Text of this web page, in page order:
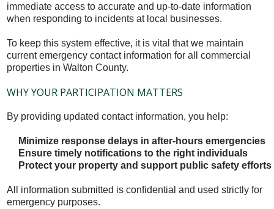
immediate access to accurate and up-to-date information
when responding to incidents at local businesses.
To keep this system effective, it is vital that we maintain
current emergency contact information for all commercial
properties in Walton County.
WHY YOUR PARTICIPATION MATTERS
By providing updated contact information, you help:
Minimize response delays in after-hours emergencies
Ensure timely notifications to the right individuals
Protect your property and support public safety efforts
All information submitted is confidential and used strictly for
emergency purposes.